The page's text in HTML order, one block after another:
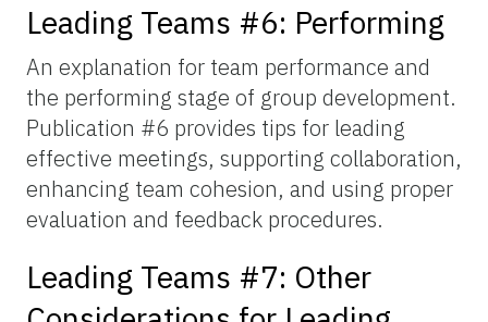
Leading Teams #6: Performing
An explanation for team performance and
the performing stage of group development.
Publication #6 provides tips for leading
effective meetings, supporting collaboration,
enhancing team cohesion, and using proper
evaluation and feedback procedures.
Leading Teams #7: Other